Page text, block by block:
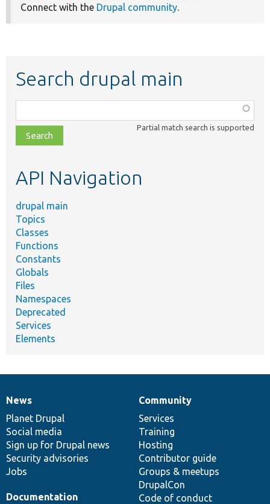
Connect with the Drupal community.
Search drupal main
class,
file,
topic,
Partial match search is supported
API Navigation
drupal main
Topics
Classes
Functions
Constants
Globals
Files
Namespaces
Deprecated
Services
Elements
News
items
News
Planet Drupal
Social media
Sign up for Drupal news
Security advisories
Jobs
Our
community
Community
Services
Training
Hosting
Contributor guide
Groups & meetups
DrupalCon
Code of conduct
Documentation
Documentation
Drupal
code
base
Governance
of
community